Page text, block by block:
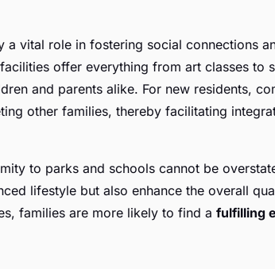
a vital role in fostering social connections
offer everything from art classes to
and parents alike. For new residents,
other families, thereby facilitating
to parks and schools cannot be
lifestyle but also enhance the overall
families are more likely to find a fulfilling